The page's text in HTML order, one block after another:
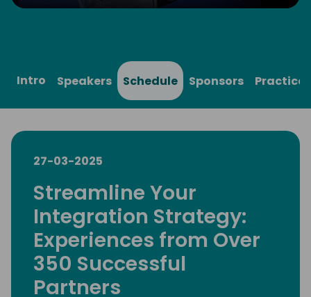
Play Mute Settings
Intro Speakers Schedule Sponsors
27-03-2025
Streamline Your
Integration Strategy:
Experiences from Over
350 Successful
Partners